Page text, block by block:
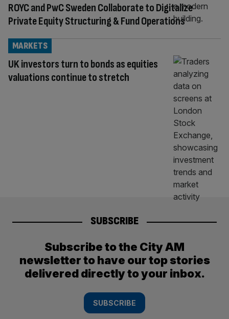
ROYC and PwC Sweden Collaborate to Digitalize
Private Equity Structuring & Fund Operations
UK investors turn to bonds as equities
valuations continue to stretch
MARKETS
SUBSCRIBE
Subscribe to the City AM
newsletter to have our top stories
delivered directly to your inbox.
SUBSCRIBE